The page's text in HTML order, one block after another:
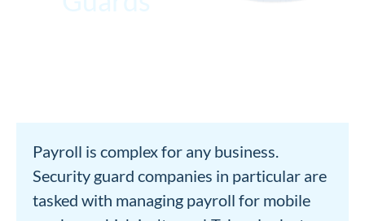
Payroll is complex for any business.
Security guard companies in particular are
tasked with managing payroll for mobile